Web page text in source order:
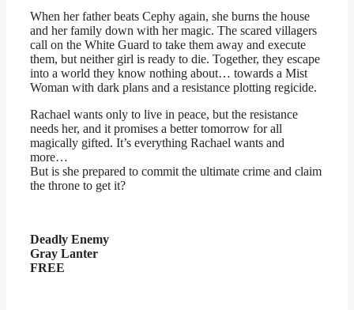
When her father beats Cephy again, she burns the house
and her family down with her magic. The scared villagers
call on the White Guard to take them away and execute
them, but neither girl is ready to die. Together, they escape
into a world they know nothing about… towards a Mist
Woman with dark plans and a resistance plotting regicide.
Rachael wants only to live in peace, but the resistance
needs her, and it promises a better tomorrow for all
magically gifted. It’s everything Rachael wants and
more…
But is she prepared to commit the ultimate crime and claim
the throne to get it?
Deadly Enemy
Gray Lanter
FREE